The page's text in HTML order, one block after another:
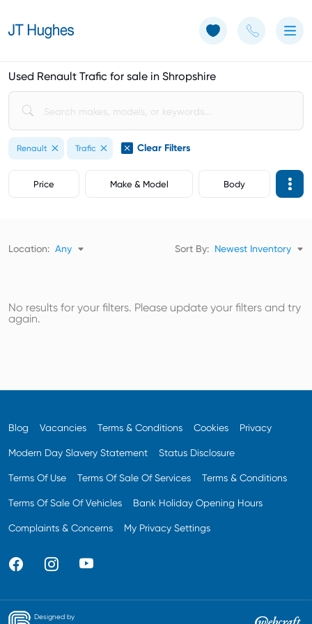
Used Renault Trafic for sale in Shropshire
Renault Trafic Clear Filters
Price Make & Model Body
Location: Any Sort By: Newest Inventory
No results for your filters. Please update your filters and try
again.
Blog Vacancies Terms & Conditions Cookies Privacy
Modern Day Slavery Statement Status Disclosure
Terms Of Use Terms Of Sale Of Services Terms & Conditions
Terms Of Sale Of Vehicles Bank Holiday Opening Hours
Complaints & Concerns My Privacy Settings
Designed by